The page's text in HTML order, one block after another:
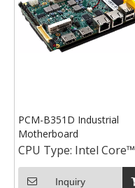
PCM-B351D Industrial
Motherboard
CPU Type: Intel Core™
Inquiry